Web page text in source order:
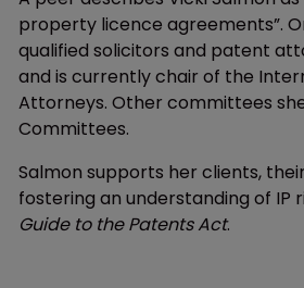
property licence agreements”.
qualified solicitors and patent
and is currently chair of the
Attorneys. Other committees
Committees.
Salmon supports her clients,
fostering an understanding of
Guide to the Patents Act.